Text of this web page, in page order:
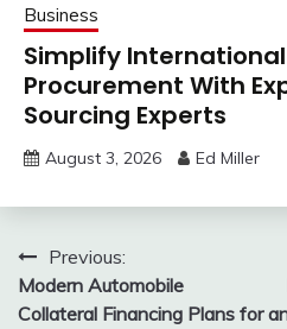
Business
Simplify
Procurement With
Sourcing Experts
August 3, 2026 Ed Miller
Post
navigation
Previous:
Modern Automobile
Collateral Financing Plans for